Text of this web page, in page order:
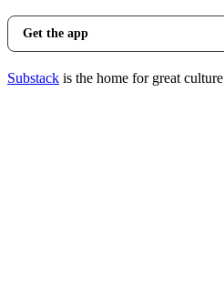
Get the app
Substack is the home for great culture